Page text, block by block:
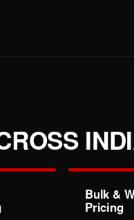
Bulk &
Pricing